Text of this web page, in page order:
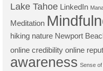
Lake Tahoe LinkedIn
Meditation
hiking nature Newport
online credibility online
awareness Sense